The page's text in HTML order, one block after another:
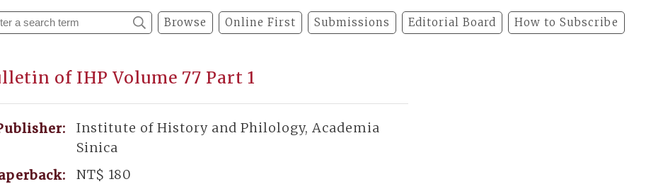
Browse Online First Submissions Editorial Board How to Subscribe
of IHP Volume 77 Part 1
Institute of History and Philology, Academia
Sinica
NT$ 180